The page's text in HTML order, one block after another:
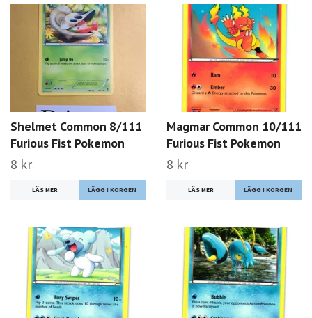
Shelmet Common 8/111
Furious Fist Pokemon
8 kr
LÄS MER
Magmar Common 10/111
Furious Fist Pokemon
8 kr
LÄS MER